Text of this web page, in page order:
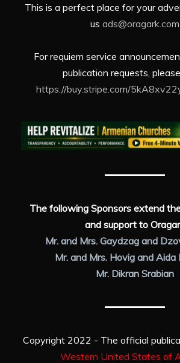
This is a perfect place for your
us ads@oragark.com
For requiem service
publication requests,
https://buy.stripe.com/
The following Sponsors extend
and support to
Mr. and Mrs. Gaydzag and
Mr. and Mrs. Hovig and Aida
Mr. Dikran Srabian
Copyright 2022 - The official
Western United States of